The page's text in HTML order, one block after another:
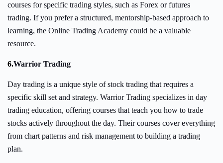
courses for specific trading styles, such as Forex or futures
trading. If you prefer a structured, mentorship-based approach to
learning, the Online Trading Academy could be a valuable
resource.
6.Warrior Trading
Day trading is a unique style of stock trading that requires a
specific skill set and strategy. Warrior Trading specializes in day
trading education, offering courses that teach you how to trade
stocks actively throughout the day. Their courses cover everything
from chart patterns and risk management to building a trading
plan.